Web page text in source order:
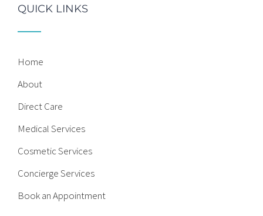
QUICK LINKS
Home
About
Direct Care
Medical Services
Cosmetic Services
Concierge Services
Book an Appointment